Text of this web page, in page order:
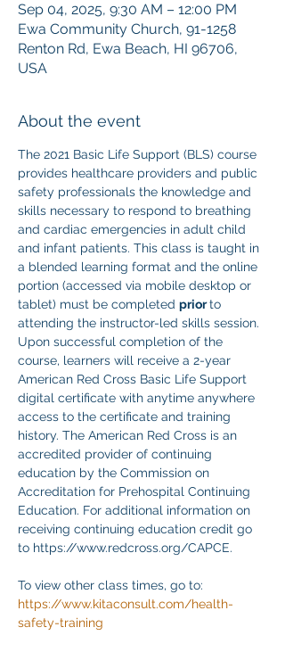
Sep 04, 2025, 9:30 AM – 12:00 PM
Ewa Community Church, 91-1258
Renton Rd, Ewa Beach, HI 96706,
USA
About the event
The 2021 Basic Life Support (BLS) course
provides healthcare providers and public
safety professionals the knowledge and
skills necessary to respond to breathing
and cardiac emergencies in adult child
and infant patients. This class is taught in
a blended learning format and the online
portion (accessed via mobile desktop or
tablet) must be completed prior to
attending the instructor-led skills session.
Upon successful completion of the
course, learners will receive a 2-year
American Red Cross Basic Life Support
digital certificate with anytime anywhere
access to the certificate and training
history. The American Red Cross is an
accredited provider of continuing
education by the Commission on
Accreditation for Prehospital Continuing
Education. For additional information on
receiving continuing education credit go
to https://www.redcross.org/CAPCE.
To view other class times, go to:
https://www.kitaconsult.com/health-
safety-training